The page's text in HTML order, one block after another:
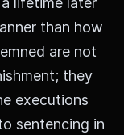
than how
are not
they
executions
sentencing in